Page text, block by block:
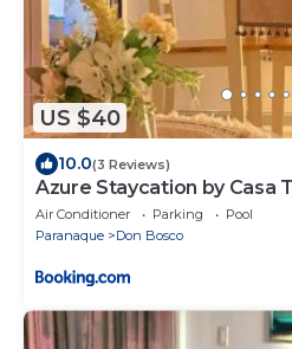
US $40
10.0(3 Reviews)
Azure Staycation by Casa
Air Conditioner Parking
Pool
Paranaque
Don Bosco